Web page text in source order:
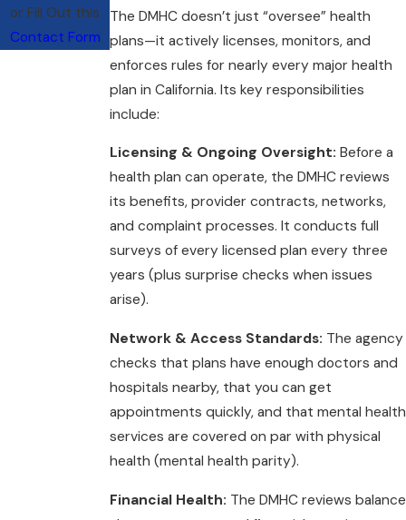
The DMHC doesn’t just “oversee” health
plans—it actively licenses, monitors, and
enforces rules for nearly every major health
plan in California. Its key responsibilities
include:
Licensing & Ongoing Oversight: Before a
health plan can operate, the DMHC reviews
its benefits, provider contracts, networks,
and complaint processes. It conducts full
surveys of every licensed plan every three
years (plus surprise checks when issues
arise).
Network & Access Standards: The agency
checks that plans have enough doctors and
hospitals nearby, that you can get
appointments quickly, and that mental health
services are covered on par with physical
health (mental health parity).
Financial Health: The DMHC reviews balance
or Fill Out this
Contact Form